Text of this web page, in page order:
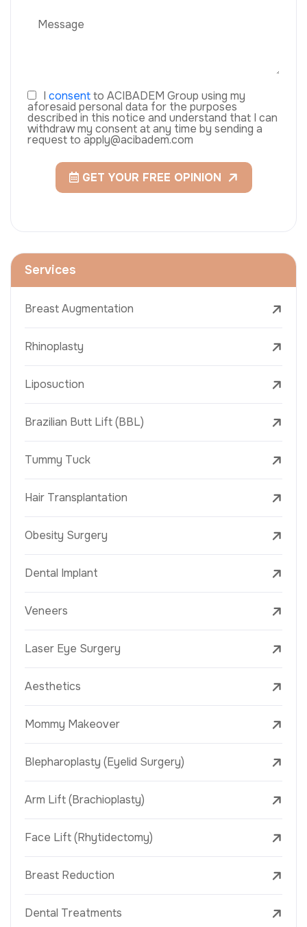
I consentto ACIBADEM Group using my
aforesaid personal data for the purposes
described in this notice and understand that I can
withdraw my consent at any time by sending a
request to apply@acibadem.com
GET YOUR FREE OPINION
Services
Breast Augmentation
Rhinoplasty
Liposuction
Brazilian Butt Lift (BBL)
Tummy Tuck
Hair Transplantation
Obesity Surgery
Dental Implant
Veneers
Laser Eye Surgery
Aesthetics
Mommy Makeover
Blepharoplasty (Eyelid Surgery)
Arm Lift (Brachioplasty)
Face Lift (Rhytidectomy)
Breast Reduction
Dental Treatments